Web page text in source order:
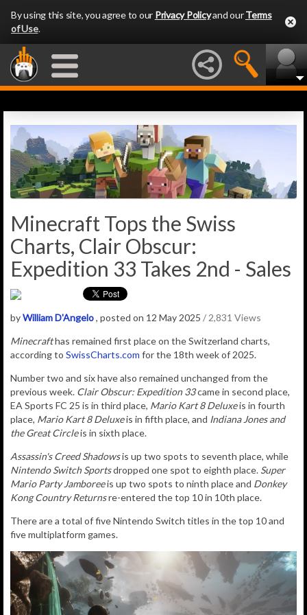
By using this site, you agree to our Privacy Policyand ourTerms
of Use.
Minecraft Tops the Swiss
Charts, Clair Obscur:
Expedition 33 Takes 2nd - Sales
byWilliam D'Angelo, posted on 12 May 2025 / 2,831 Views
Minecrafthas remained first place on the Switzerland charts,
according to SwissCharts.com for the 18th week of 2025.
Number two and six have also remained unchanged from the
previous week. Clair Obscur: Expedition 33came in second place,
EA Sports FC 25 is in third place, Mario Kart 8 Deluxeis in fourth
place, Mario Kart 8 Deluxeis in fifth place, and Indiana Jones and
the Great Circleis in sixth place.
Assassin's Creed Shadowsis up two spots to seventh place, while
Nintendo Switch Sportsdropped one spot to eighth place. Super
Mario Party Jamboreeis up two spots to ninth place and Donkey
Kong Country Returnsre-entered the top 10 in 10th place.
There are a total of five Nintendo Switch titles in the top 10 and
five multiplatform games.